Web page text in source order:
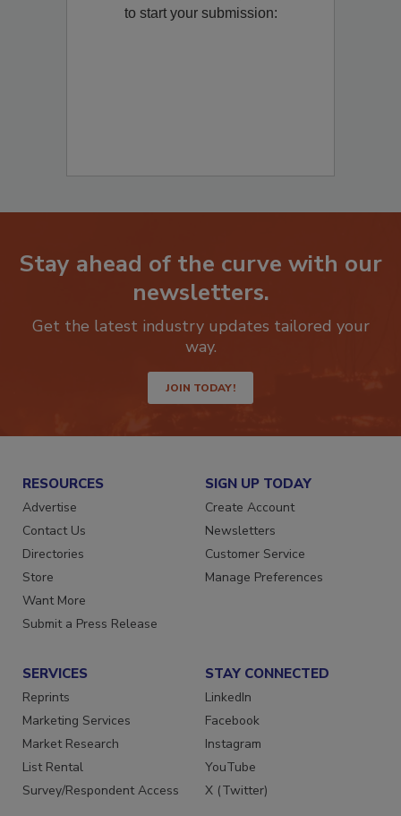
Remediation? Fill out the question below
Stay ahead of the curve with our
newsletters.
Get the latest industry updates tailored your
JOIN TODAY!
RESOURCES
Advertise
Contact Us
Directories
Store
Want More
SIGN UP TODAY
Create Account
Newsletters
Customer Service
SERVICES
Reprints
Marketing Services
Market Research
List Rental
STAY CONNECTED
LinkedIn
Facebook
Instagram
YouTube